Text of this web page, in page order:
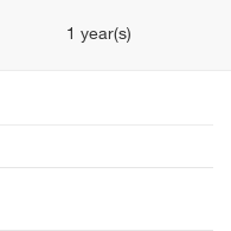
1 year(s)